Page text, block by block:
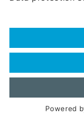
Frequently